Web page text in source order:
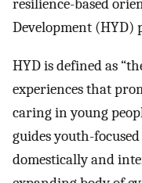
resilience-based
Development (HYD)
HYD is defined as
experiences that
caring in young
guides youth-
domestically and